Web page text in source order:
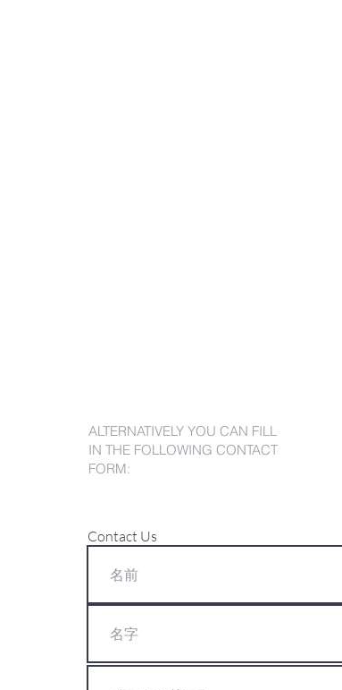
ALTERNATIVELY YOU CAN FILL
IN THE FOLLOWING CONTACT
FORM:
Contact Us